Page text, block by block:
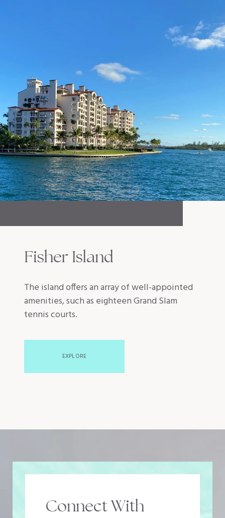
Fisher Island
The island offers an array of well-appointed
amenities, such as eighteen Grand Slam
tennis courts.
EXPLORE
Connect With